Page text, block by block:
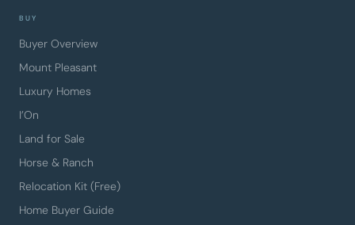
BUY
Buyer Overview
Mount Pleasant
Luxury Homes
I’On
Land for Sale
Horse & Ranch
Relocation Kit (Free)
Home Buyer Guide